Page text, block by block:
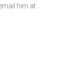
him at